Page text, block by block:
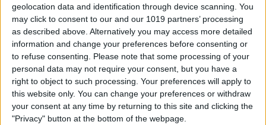
geolocation data and identification through device scanning. You
may click to consent to our and our 1019 partners’ processing
as described above. Alternatively you may access more detailed
information and change your preferences before consenting or
to refuse consenting. Please note that some processing of your
personal data may not require your consent, but you have a
right to object to such processing. Your preferences will apply to
this website only. You can change your preferences or withdraw
your consent at any time by returning to this site and clicking the
"Privacy" button at the bottom of the webpage.
By Rheanne Taylor
How to Save an Apple Map
Location in the Notes App
ByConner Carey